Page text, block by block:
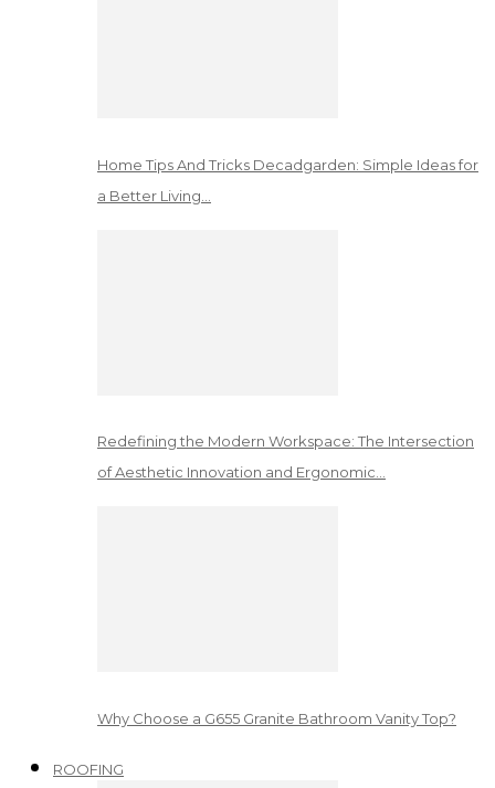
Home Tips And Tricks Decadgarden: Simple Ideas for
a Better Living…
Redefining the Modern Workspace: The Intersection
of Aesthetic Innovation and Ergonomic…
Why Choose a G655 Granite Bathroom Vanity Top?
ROOFING